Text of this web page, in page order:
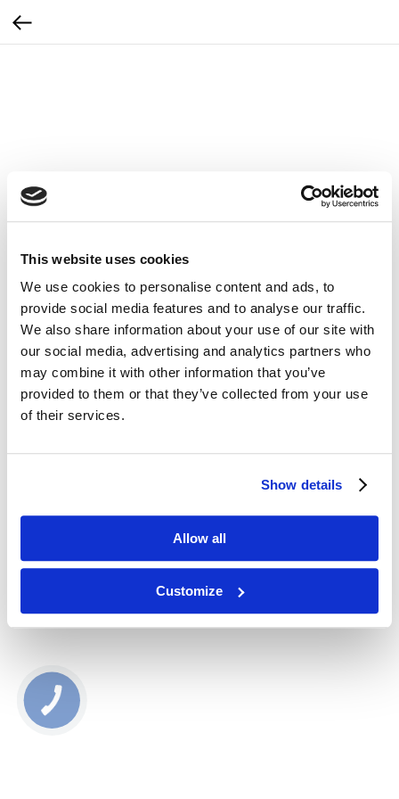
This website uses cookies
We use cookies to personalise content and ads, to
provide social media features and to analyse our traffic.
We also share information about your use of our site with
our social media, advertising and analytics partners who
may combine it with other information that you’ve
provided to them or that they’ve collected from your use
of their services.
Show details
Allow all
Customize
Prześcieradło Zemits na fotel z gumką 1szt